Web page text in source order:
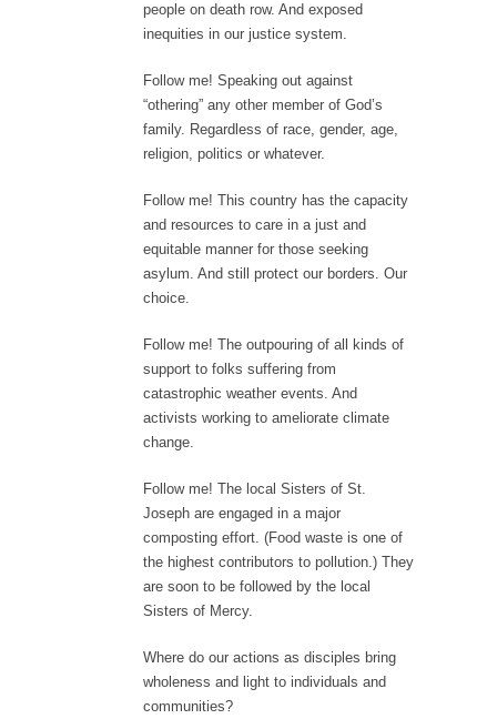
people on death row. And exposed
inequities in our justice system.
Follow me! Speaking out against
“othering” any other member of God’s
family. Regardless of race, gender, age,
religion, politics or whatever.
Follow me! This country has the capacity
and resources to care in a just and
equitable manner for those seeking
asylum. And still protect our borders. Our
choice.
Follow me! The outpouring of all kinds of
support to folks suffering from
catastrophic weather events. And
activists working to ameliorate climate
change.
Follow me! The local Sisters of St.
Joseph are engaged in a major
composting effort. (Food waste is one of
the highest contributors to pollution.) They
are soon to be followed by the local
Sisters of Mercy.
Where do our actions as disciples bring
wholeness and light to individuals and
communities?